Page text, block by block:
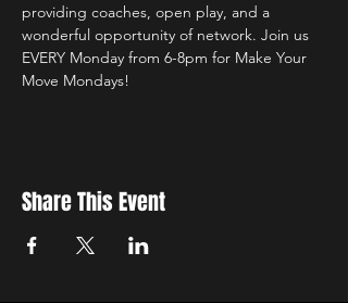
providing coaches, open play, and a
wonderful opportunity of network. Join us
EVERY Monday from 6-8pm for Make Your
Move Mondays!
Share This Event